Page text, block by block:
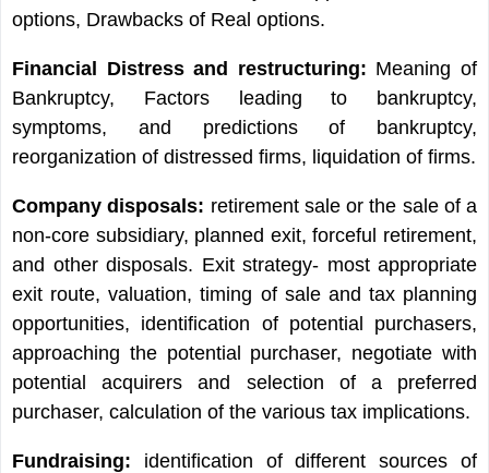
options, Drawbacks of Real options.
Financial Distress and restructuring: Meaning of
Bankruptcy, Factors leading to bankruptcy,
symptoms, and predictions of bankruptcy,
reorganization of distressed firms, liquidation of firms.
Company disposals: retirement sale or the sale of a
non-core subsidiary, planned exit, forceful retirement,
and other disposals. Exit strategy- most appropriate
exit route, valuation, timing of sale and tax planning
opportunities, identification of potential purchasers,
approaching the potential purchaser, negotiate with
potential acquirers and selection of a preferred
purchaser, calculation of the various tax implications.
Fundraising: identification of different sources of